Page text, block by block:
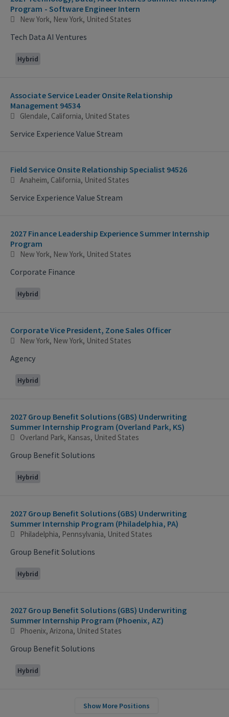
Program - Software Engineer Intern
New York, New York, United States
Tech Data AI Ventures
Hybrid
Associate Service Leader Onsite Relationship
Management 94534
Glendale, California, United States
Service Experience Value Stream
Field Service Onsite Relationship Specialist 94526
Anaheim, California, United States
Service Experience Value Stream
2027 Finance Leadership Experience Summer Internship
Program
New York, New York, United States
Corporate Finance
Hybrid
Corporate Vice President, Zone Sales Officer
New York, New York, United States
Agency
Hybrid
2027 Group Benefit Solutions (GBS) Underwriting
Summer Internship Program (Overland Park, KS)
Overland Park, Kansas, United States
Group Benefit Solutions
Hybrid
2027 Group Benefit Solutions (GBS) Underwriting
Summer Internship Program (Philadelphia, PA)
Philadelphia, Pennsylvania, United States
Group Benefit Solutions
Hybrid
2027 Group Benefit Solutions (GBS) Underwriting
Summer Internship Program (Phoenix, AZ)
Phoenix, Arizona, United States
Group Benefit Solutions
Hybrid
Show More Positions